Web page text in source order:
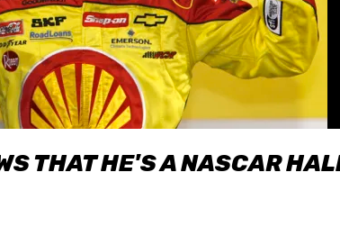
THAT HE'S A NASCAR